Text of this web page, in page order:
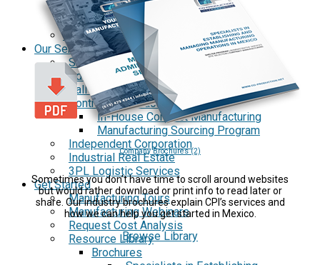
Saltillo Coahuila
Mérida, Yucatán
US Mexico Exchange Rate
Our Services
Shelter Services in Mexico
Administrative Services
Call Center Outsourcing
Contract Manufacturing
In-House Contract Manufacturing
Manufacturing Sourcing Program
Independent Corporation
Industrial Real Estate
3PL Logistic Services
Get Started
Manufacturing Tours
Manufacturing Webinars
Request Cost Analysis
Resource Library
Brochures
Company Brochures (2)
Sometimes you don’t have time to scroll around websites
but would rather download or print info to read later or
share. Our industry brochures explain CPI’s services and
how we can help you get started in Mexico.
Browse Library